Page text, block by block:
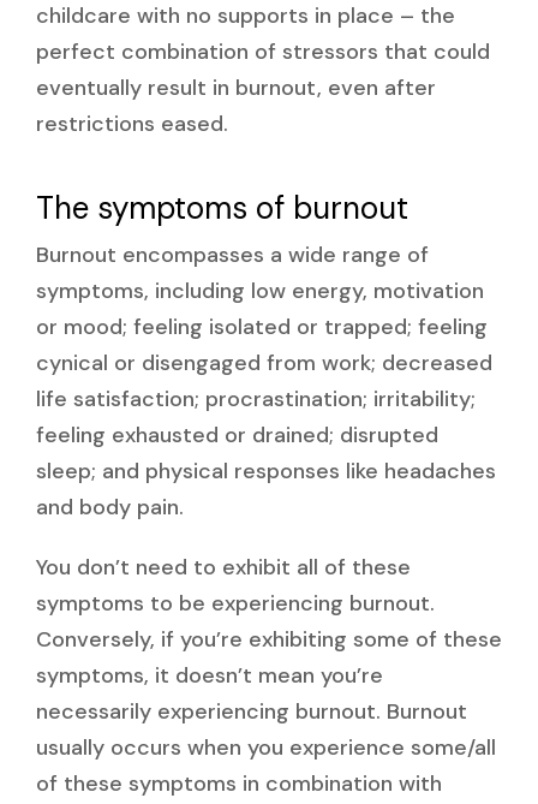
childcare with no supports in place – the
perfect combination of stressors that could
eventually result in burnout, even after
restrictions eased.
The symptoms of burnout
Burnout encompasses a wide range of
symptoms, including low energy, motivation
or mood; feeling isolated or trapped; feeling
cynical or disengaged from work; decreased
life satisfaction; procrastination; irritability;
feeling exhausted or drained; disrupted
sleep; and physical responses like headaches
and body pain.
You don’t need to exhibit all of these
symptoms to be experiencing burnout.
Conversely, if you’re exhibiting some of these
symptoms, it doesn’t mean you’re
necessarily experiencing burnout. Burnout
usually occurs when you experience some/all
of these symptoms in combination with